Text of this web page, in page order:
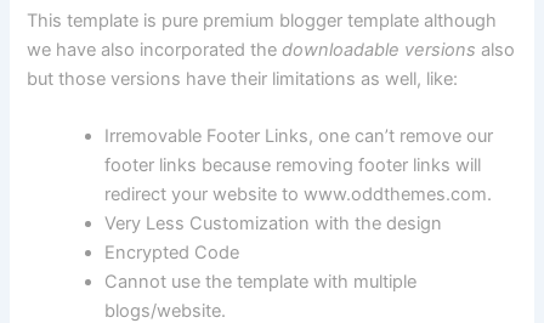
This template is pure premium blogger template although
we have also incorporated thedownloadable versions also
but those versions have their limitations as well, like:
Irremovable Footer Links, one can’t remove our
footer links because removing footer links will
redirect your website to www.oddthemes.com.
Very Less Customization with the design
Encrypted Code
Cannot use the template with multiple
blogs/website.